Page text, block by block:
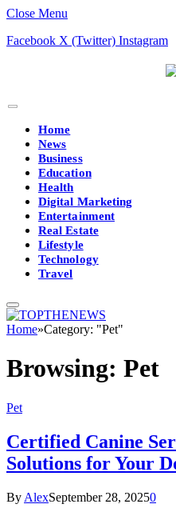
Close Menu
Facebook X (Twitter) Instagram
Home
News
Business
Education
Health
Digital Marketing
Entertainment
Real Estate
Lifestyle
Technology
Travel
Home»Category: "Pet"
Browsing: Pet
Pet
Certified Canine
Solutions for Your
By AlexSeptember 28, 20250